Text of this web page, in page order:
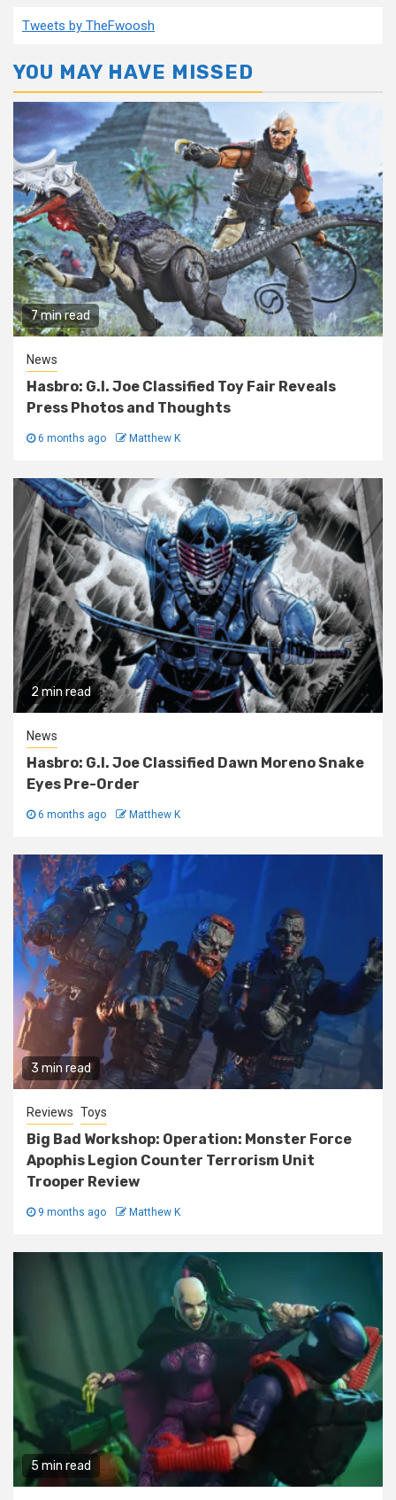
Tweets by TheFwoosh
YOU MAY HAVE MISSED
7 min read
News
Hasbro: G.I. Joe Classified Toy Fair Reveals
Press Photos and Thoughts
6 months ago Matthew K
2 min read
News
Hasbro: G.I. Joe Classified Dawn Moreno Snake
Eyes Pre-Order
6 months ago Matthew K
3 min read
Reviews Toys
Big Bad Workshop: Operation: Monster Force
Apophis Legion Counter Terrorism Unit
Trooper Review
9 months ago Matthew K
5 min read